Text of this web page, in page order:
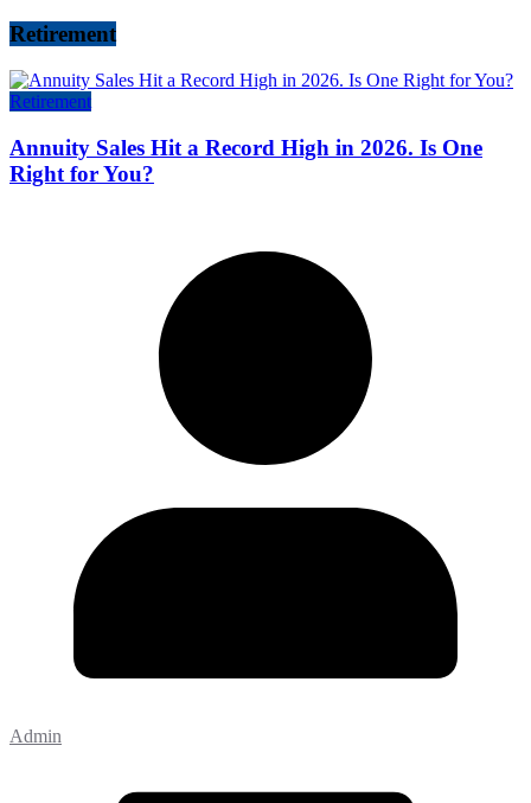
Retirement
Retirement
Annuity Sales Hit a Record High in 2026. Is One
Right for You?
Admin